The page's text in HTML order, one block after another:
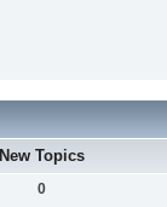
New Topics
0